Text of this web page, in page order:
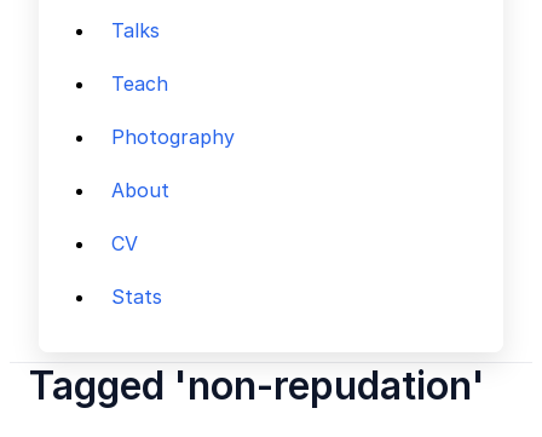
Talks
Teach
Photography
About
CV
Stats
Tagged 'non-repudation'